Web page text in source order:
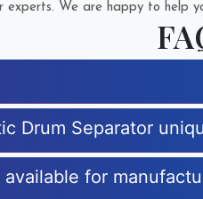
We are happy to help
Drum Separator
for